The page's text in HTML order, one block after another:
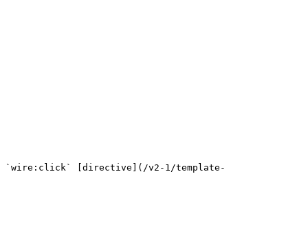
`wire:click` [directive](/v2-1/template-